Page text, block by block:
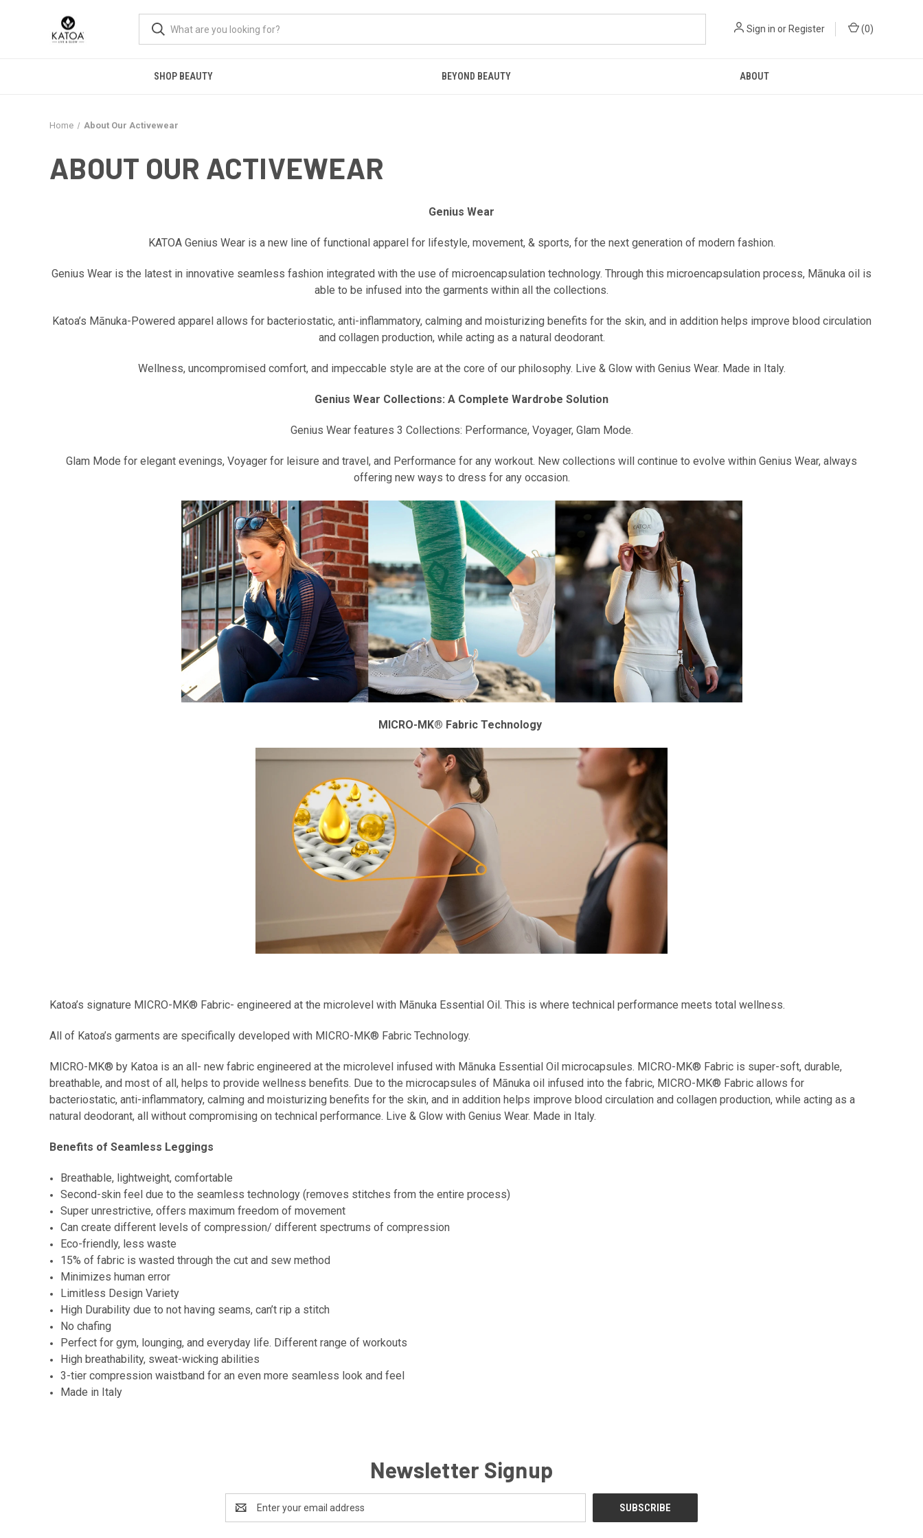
Sign in or Register (0)
SHOP BEAUTY BEYOND BEAUTY ABOUT
Home About Our Activewear
ABOUT OUR ACTIVEWEAR
Genius Wear
KATOA Genius Wear is a new line of functional apparel for lifestyle, movement, & sports, for the next generation of modern fashion.
Genius Wear is the latest in innovative seamless fashion integrated with the use of microencapsulation technology. Through this microencapsulation process, Mānuka oil is
able to be infused into the garments within all the collections.
Katoa’s Mānuka-Powered apparel allows for bacteriostatic, anti-inflammatory, calming and moisturizing benefits for the skin, and in addition helps improve blood circulation
and collagen production, while acting as a natural deodorant.
Wellness, uncompromised comfort, and impeccable style are at the core of our philosophy. Live & Glow with Genius Wear. Made in Italy.
Genius Wear Collections: A Complete Wardrobe Solution
Genius Wear features 3 Collections: Performance, Voyager, Glam Mode.
Glam Mode for elegant evenings, Voyager for leisure and travel, and Performance for any workout. New collections will continue to evolve within Genius Wear, always
offering new ways to dress for any occasion.
MICRO-MK® Fabric Technology
Katoa’s signature MICRO-MK® Fabric- engineered at the microlevel with Mānuka Essential Oil. This is where technical performance meets total wellness.
All of Katoa’s garments are specifically developed with MICRO-MK® Fabric Technology.
MICRO-MK® by Katoa is an all- new fabric engineered at the microlevel infused with Mānuka Essential Oil microcapsules. MICRO-MK® Fabric is super-soft, durable,
breathable, and most of all, helps to provide wellness benefits. Due to the microcapsules of Mānuka oil infused into the fabric, MICRO-MK® Fabric allows for
bacteriostatic, anti-inflammatory, calming and moisturizing benefits for the skin, and in addition helps improve blood circulation and collagen production, while acting as a
natural deodorant, all without compromising on technical performance. Live & Glow with Genius Wear. Made in Italy.
Benefits of Seamless Leggings
Breathable, lightweight, comfortable
Second-skin feel due to the seamless technology (removes stitches from the entire process)
Super unrestrictive, offers maximum freedom of movement
Can create different levels of compression/ different spectrums of compression
Eco-friendly, less waste
15% of fabric is wasted through the cut and sew method
Minimizes human error
Limitless Design Variety
High Durability due to not having seams, can’t rip a stitch
No chafing
Perfect for gym, lounging, and everyday life. Different range of workouts
High breathability, sweat-wicking abilities
3-tier compression waistband for an even more seamless look and feel
Made in Italy
Newsletter Signup
Address